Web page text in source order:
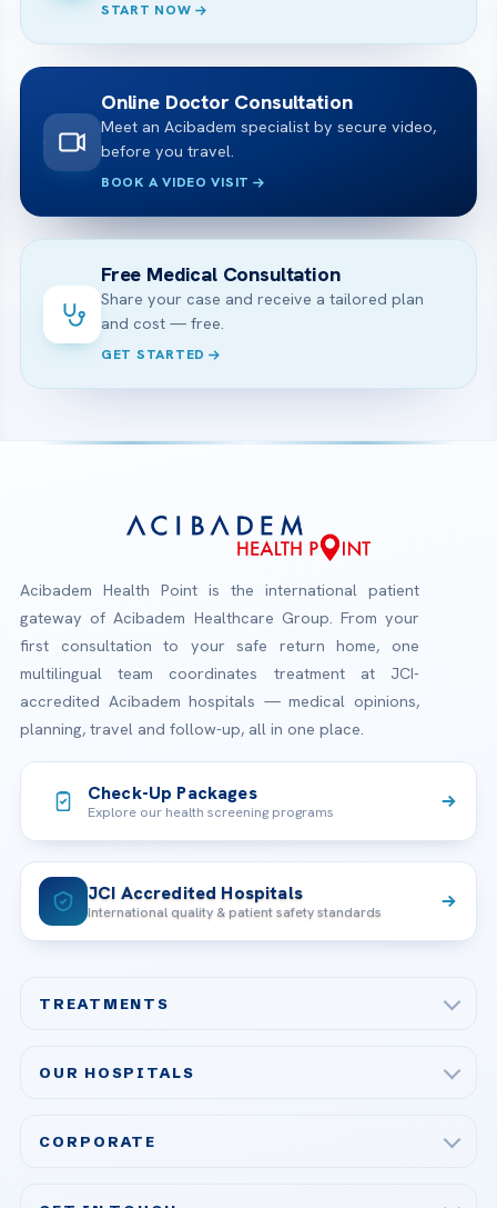
START NOW
Online Doctor Consultation
Meet an Acibadem specialist by secure video,
before you travel.
BOOK A VIDEO VISIT
Free Medical Consultation
Share your case and receive a tailored plan
and cost — free.
GET STARTED
Acibadem Health Point is the international patient
gateway of Acibadem Healthcare Group. From your
first consultation to your safe return home, one
multilingual team coordinates treatment at JCI-
accredited Acibadem hospitals — medical opinions,
planning, travel and follow-up, all in one place.
Check-Up Packages
Explore our health screening programs
JCI Accredited Hospitals
International quality & patient safety standards
TREATMENTS
Bariatric & Metabolic Surgery
OUR HOSPITALS
CORPORATE